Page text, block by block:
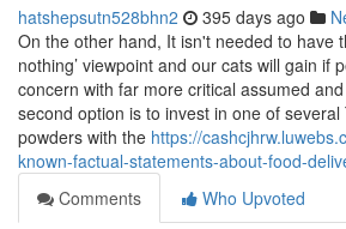
hatshepsutn528bhn2 395 days ago
On the other hand, It isn't needed to have
nothing’ viewpoint and our cats will gain if
concern with far more critical assumed
second option is to invest in one of several
powders with the https://
known-factual-statements-about-food-
Comments
Who Upvoted